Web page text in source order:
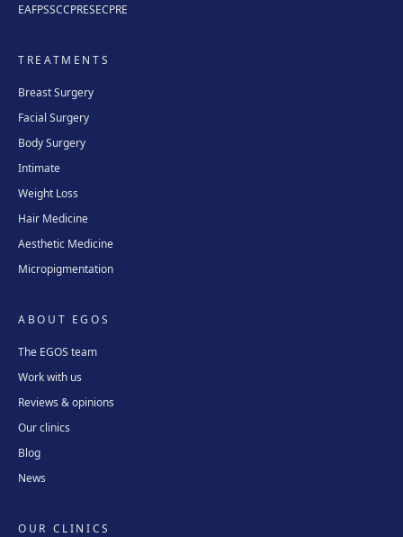
EAFPSSCCPRESECPRE
TREATMENTS
Breast Surgery
Facial Surgery
Body Surgery
Intimate
Weight Loss
Hair Medicine
Aesthetic Medicine
Micropigmentation
ABOUT EGOS
The EGOS team
Work with us
Reviews & opinions
Our clinics
Blog
News
OUR CLINICS